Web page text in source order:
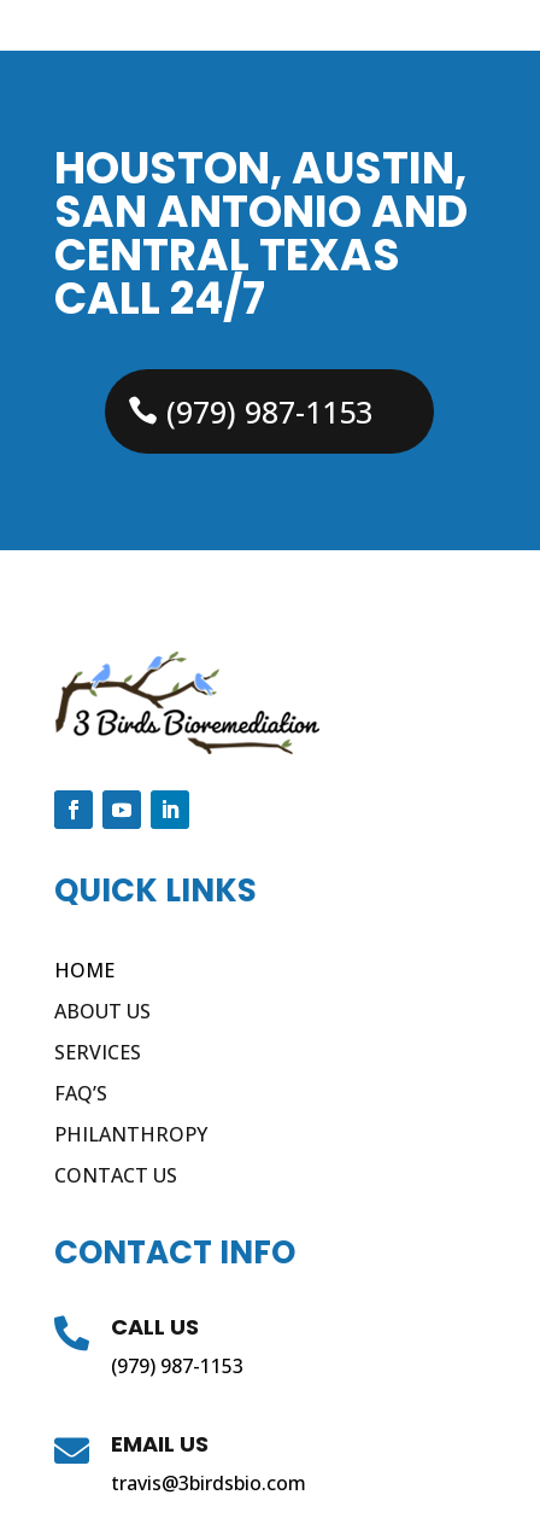
HOUSTON, AUSTIN,
SAN ANTONIO AND
CENTRAL TEXAS
CALL 24/7
(979) 987-1153
QUICK LINKS
HOME
ABOUT US
SERVICES
FAQ’S
PHILANTHROPY
CONTACT US
CONTACT INFO
 CALL US
(979) 987-1153
 EMAIL US
travis@3birdsbio.com